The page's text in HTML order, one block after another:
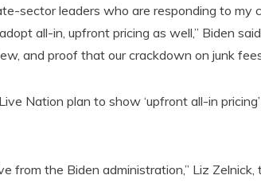
sector leaders who are responding to my
all-in, upfront pricing as well,” Biden
and proof that our crackdown on junk
Nation plan to show ‘upfront all-in
from the Biden administration,” Liz